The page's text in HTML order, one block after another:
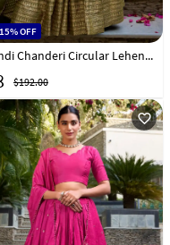
OFF
Mehndi Chanderi Circular Lehenga Choli 307853
$192.00
favorite_outline